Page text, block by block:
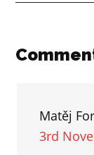
Reader
Matěj
3rd